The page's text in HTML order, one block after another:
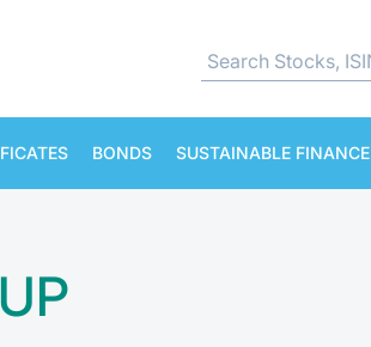
BONDS SUSTAINABLE FINANCE